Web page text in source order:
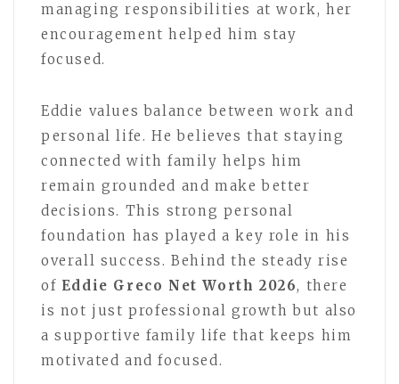
managing responsibilities at work, her
encouragement helped him stay
focused.
Eddie values balance between work and
personal life. He believes that staying
connected with family helps him
remain grounded and make better
decisions. This strong personal
foundation has played a key role in his
overall success. Behind the steady rise
of Eddie Greco Net Worth 2026, there
is not just professional growth but also
a supportive family life that keeps him
motivated and focused.